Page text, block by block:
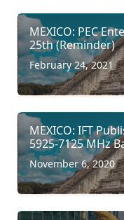
MEXICO: PEC
25th (Reminder)
February 24, 2021
MEXICO: IFT
5925-7125 MHz
November 6, 2020